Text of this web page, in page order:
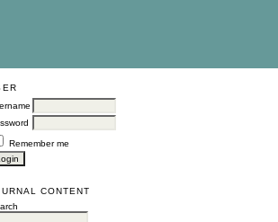
Remember me
CONTENT